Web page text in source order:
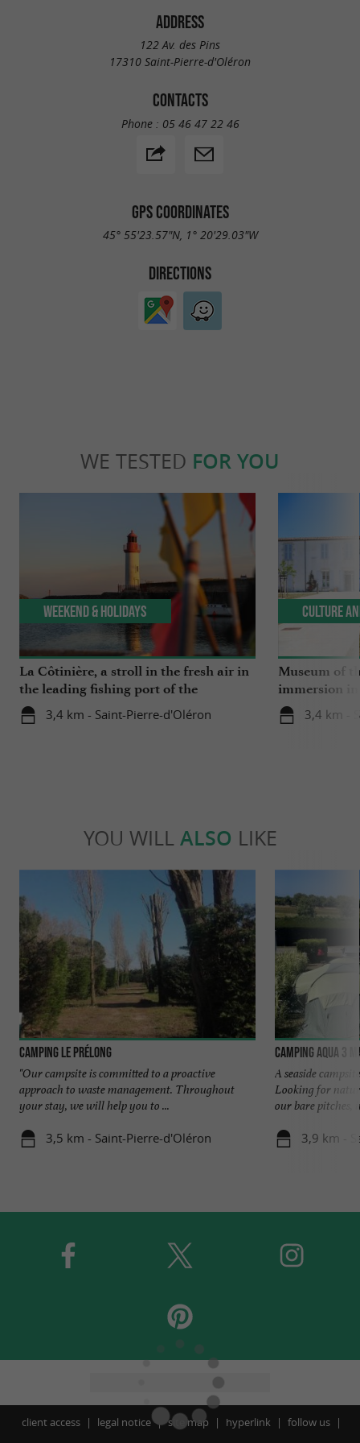
serve the island of Oléron, making it easy
to get around without a car. Located near the
campsite, they provide easy access to the
beaches, the port of La Cotinière, the island's
main attractions, and leisure activities.
ADDRESS
122 Av. des Pins
17310 Saint-Pierre-d'Oléron
CONTACTS
Phone : 05 46 47 22 46
GPS COORDINATES
45° 55'23.57"N, 1° 20'29.03"W
DIRECTIONS
WE TESTED FOR YOU
La Côtinière, a stroll in the fresh air in
the leading fishing port of the
Charente region
3,4 km - Saint-Pierre-d'Oléron
Weekend & Holidays
Museum of
immersion
3,4 km -
Culture
YOU WILL ALSO LIKE
Camping Le Prélong
"Our campsite is committed to a proactive
approach to waste management. Throughout
your stay, we will help you to ...
3,5 km - Saint-Pierre-d'Oléron
Camping Aqua 3
A seaside
Looking for
our bare pitches,
3,9 km -
client access legal notice site map hyperlink
follow us